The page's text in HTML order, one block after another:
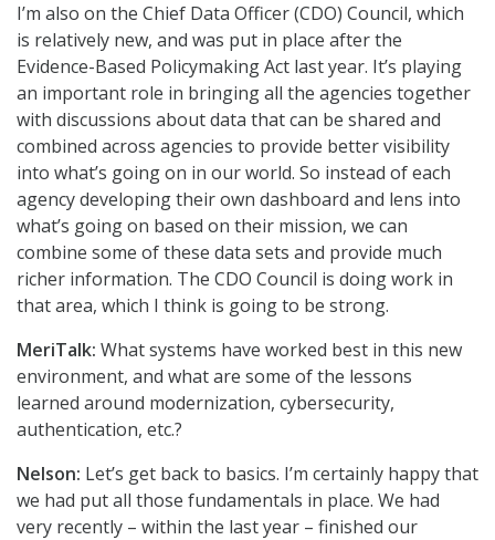
I’m also on the Chief Data Officer (CDO) Council, which
is relatively new, and was put in place after the
Evidence-Based Policymaking Act last year. It’s playing
an important role in bringing all the agencies together
with discussions about data that can be shared and
combined across agencies to provide better visibility
into what’s going on in our world. So instead of each
agency developing their own dashboard and lens into
what’s going on based on their mission, we can
combine some of these data sets and provide much
richer information. The CDO Council is doing work in
that area, which I think is going to be strong.
MeriTalk: What systems have worked best in this new
environment, and what are some of the lessons
learned around modernization, cybersecurity,
authentication, etc.?
Nelson: Let’s get back to basics. I’m certainly happy that
we had put all those fundamentals in place. We had
very recently – within the last year – finished our